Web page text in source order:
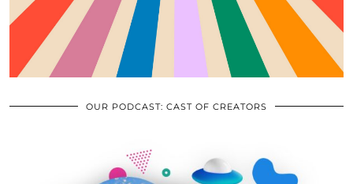
OUR PODCAST: CAST OF CREATORS